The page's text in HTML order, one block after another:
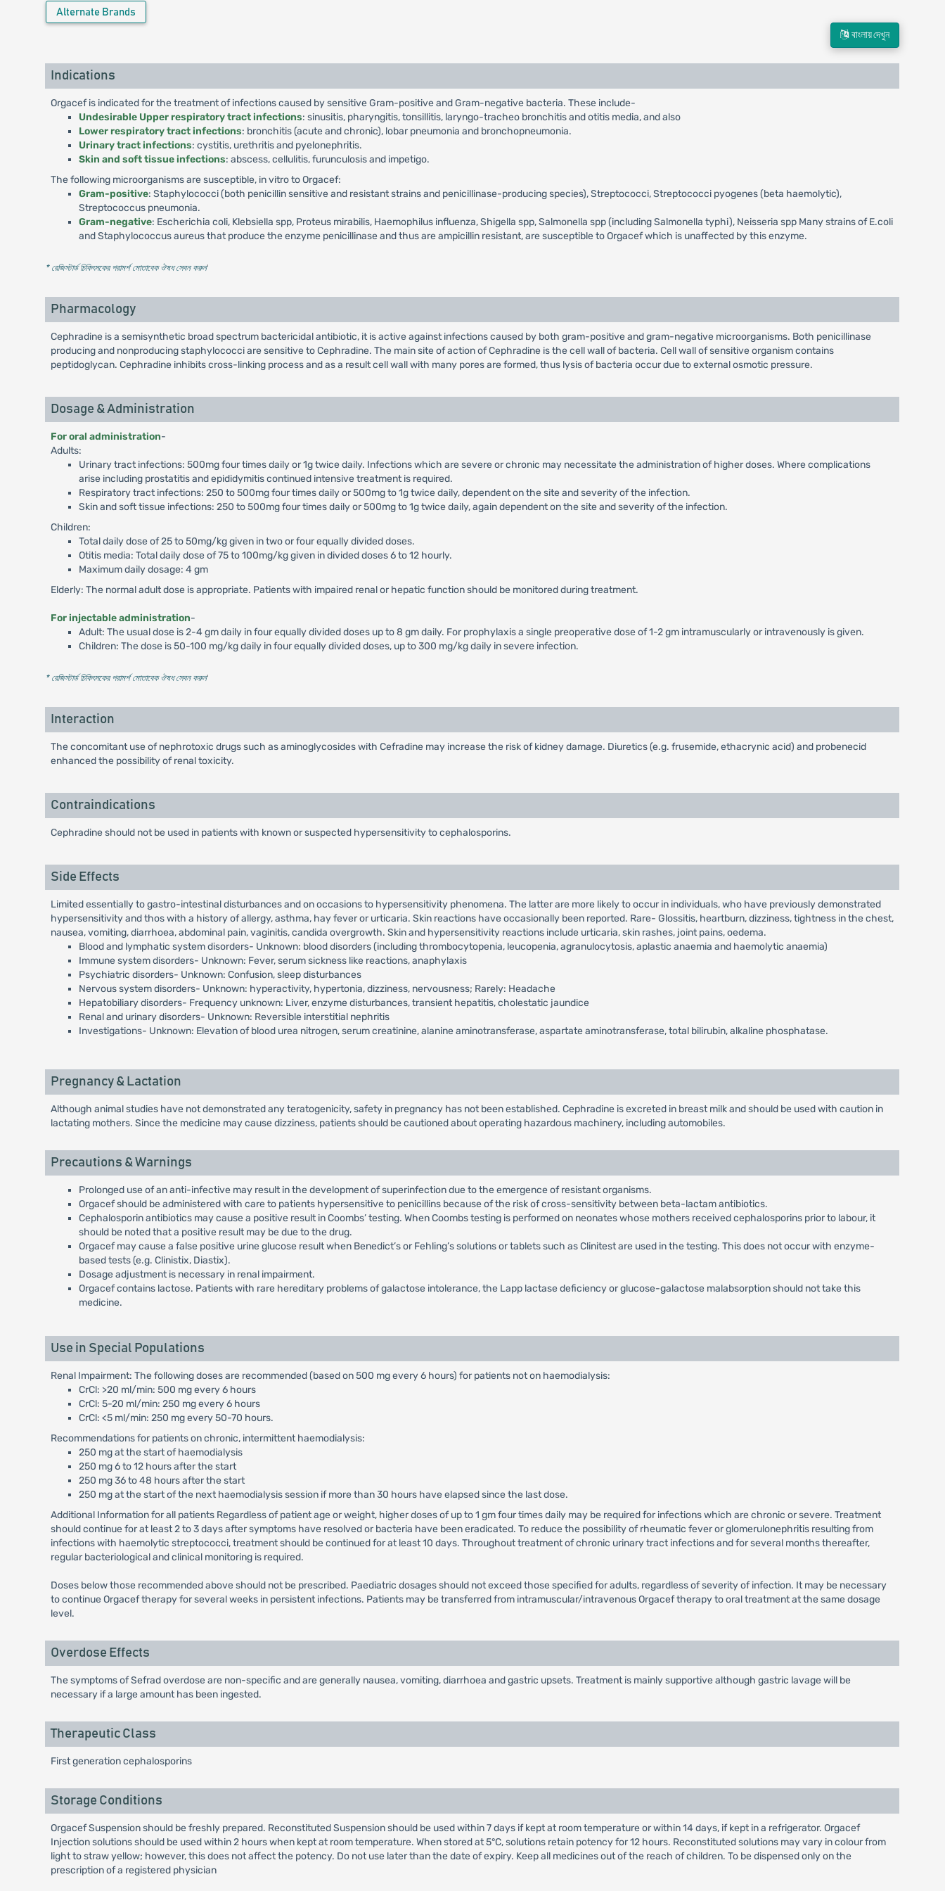
Alternate Brands
বাংলায় দেখুন
Indications
Orgacef is indicated for the treatment of infections caused by sensitive Gram-positive and Gram-negative bacteria. These include-
Undesirable Upper respiratory tract infections: sinusitis, pharyngitis, tonsillitis, laryngo-tracheo bronchitis and otitis media, and also
Lower respiratory tract infections: bronchitis (acute and chronic), lobar pneumonia and bronchopneumonia.
Urinary tract infections: cystitis, urethritis and pyelonephritis.
Skin and soft tissue infections: abscess, cellulitis, furunculosis and impetigo.
The following microorganisms are susceptible, in vitro to Orgacef:
Gram-positive: Staphylococci (both penicillin sensitive and resistant strains and penicillinase-producing species), Streptococci, Streptococci pyogenes (beta haemolytic),
Streptococcus pneumonia.
Gram-negative: Escherichia coli, Klebsiella spp, Proteus mirabilis, Haemophilus influenza, Shigella spp, Salmonella spp (including Salmonella typhi), Neisseria spp Many strains of E.coli
and Staphylococcus aureus that produce the enzyme penicillinase and thus are ampicillin resistant, are susceptible to Orgacef which is unaffected by this enzyme.
* রেজিস্টার্ড চিকিৎসকের পরামর্শ মোতাবেক ঔষধ সেবন করুন'
Pharmacology
Cephradine is a semisynthetic broad spectrum bactericidal antibiotic, it is active against infections caused by both gram-positive and gram-negative microorganisms. Both penicillinase
producing and nonproducing staphylococci are sensitive to Cephradine. The main site of action of Cephradine is the cell wall of bacteria. Cell wall of sensitive organism contains
peptidoglycan. Cephradine inhibits cross-linking process and as a result cell wall with many pores are formed, thus lysis of bacteria occur due to external osmotic pressure.
Dosage & Administration
For oral administration-
Adults:
Urinary tract infections: 500mg four times daily or 1g twice daily. Infections which are severe or chronic may necessitate the administration of higher doses. Where complications
arise including prostatitis and epididymitis continued intensive treatment is required.
Respiratory tract infections: 250 to 500mg four times daily or 500mg to 1g twice daily, dependent on the site and severity of the infection.
Skin and soft tissue infections: 250 to 500mg four times daily or 500mg to 1g twice daily, again dependent on the site and severity of the infection.
Children:
Total daily dose of 25 to 50mg/kg given in two or four equally divided doses.
Otitis media: Total daily dose of 75 to 100mg/kg given in divided doses 6 to 12 hourly.
Maximum daily dosage: 4 gm
Elderly: The normal adult dose is appropriate. Patients with impaired renal or hepatic function should be monitored during treatment.
For injectable administration-
Adult: The usual dose is 2-4 gm daily in four equally divided doses up to 8 gm daily. For prophylaxis a single preoperative dose of 1-2 gm intramuscularly or intravenously is given.
Children: The dose is 50-100 mg/kg daily in four equally divided doses, up to 300 mg/kg daily in severe infection.
* রেজিস্টার্ড চিকিৎসকের পরামর্শ মোতাবেক ঔষধ সেবন করুন'
Interaction
The concomitant use of nephrotoxic drugs such as aminoglycosides with Cefradine may increase the risk of kidney damage. Diuretics (e.g. frusemide, ethacrynic acid) and probenecid
enhanced the possibility of renal toxicity.
Contraindications
Cephradine should not be used in patients with known or suspected hypersensitivity to cephalosporins.
Side Effects
Limited essentially to gastro-intestinal disturbances and on occasions to hypersensitivity phenomena. The latter are more likely to occur in individuals, who have previously demonstrated
hypersensitivity and thos with a history of allergy, asthma, hay fever or urticaria. Skin reactions have occasionally been reported. Rare- Glossitis, heartburn, dizziness, tightness in the chest,
nausea, vomiting, diarrhoea, abdominal pain, vaginitis, candida overgrowth. Skin and hypersensitivity reactions include urticaria, skin rashes, joint pains, oedema.
Blood and lymphatic system disorders- Unknown: blood disorders (including thrombocytopenia, leucopenia, agranulocytosis, aplastic anaemia and haemolytic anaemia)
Immune system disorders- Unknown: Fever, serum sickness like reactions, anaphylaxis
Psychiatric disorders- Unknown: Confusion, sleep disturbances
Nervous system disorders- Unknown: hyperactivity, hypertonia, dizziness, nervousness; Rarely: Headache
Hepatobiliary disorders- Frequency unknown: Liver, enzyme disturbances, transient hepatitis, cholestatic jaundice
Renal and urinary disorders- Unknown: Reversible interstitial nephritis
Investigations- Unknown: Elevation of blood urea nitrogen, serum creatinine, alanine aminotransferase, aspartate aminotransferase, total bilirubin, alkaline phosphatase.
Pregnancy & Lactation
Although animal studies have not demonstrated any teratogenicity, safety in pregnancy has not been established. Cephradine is excreted in breast milk and should be used with caution in
lactating mothers. Since the medicine may cause dizziness, patients should be cautioned about operating hazardous machinery, including automobiles.
Precautions & Warnings
Prolonged use of an anti-infective may result in the development of superinfection due to the emergence of resistant organisms.
Orgacef should be administered with care to patients hypersensitive to penicillins because of the risk of cross-sensitivity between beta-lactam antibiotics.
Cephalosporin antibiotics may cause a positive result in Coombs’ testing. When Coombs testing is performed on neonates whose mothers received cephalosporins prior to labour, it
should be noted that a positive result may be due to the drug.
Orgacef may cause a false positive urine glucose result when Benedict’s or Fehling’s solutions or tablets such as Clinitest are used in the testing. This does not occur with enzyme-
based tests (e.g. Clinistix, Diastix).
Dosage adjustment is necessary in renal impairment.
Orgacef contains lactose. Patients with rare hereditary problems of galactose intolerance, the Lapp lactase deficiency or glucose-galactose malabsorption should not take this
medicine.
Use in Special Populations
Renal Impairment: The following doses are recommended (based on 500 mg every 6 hours) for patients not on haemodialysis:
CrCl: >20 ml/min: 500 mg every 6 hours
CrCl: 5-20 ml/min: 250 mg every 6 hours
CrCl: <5 ml/min: 250 mg every 50-70 hours.
Recommendations for patients on chronic, intermittent haemodialysis:
250 mg at the start of haemodialysis
250 mg 6 to 12 hours after the start
250 mg 36 to 48 hours after the start
250 mg at the start of the next haemodialysis session if more than 30 hours have elapsed since the last dose.
Additional Information for all patients Regardless of patient age or weight, higher doses of up to 1 gm four times daily may be required for infections which are chronic or severe. Treatment
should continue for at least 2 to 3 days after symptoms have resolved or bacteria have been eradicated. To reduce the possibility of rheumatic fever or glomerulonephritis resulting from
infections with haemolytic streptococci, treatment should be continued for at least 10 days. Throughout treatment of chronic urinary tract infections and for several months thereafter,
regular bacteriological and clinical monitoring is required.
Doses below those recommended above should not be prescribed. Paediatric dosages should not exceed those specified for adults, regardless of severity of infection. It may be necessary
to continue Orgacef therapy for several weeks in persistent infections. Patients may be transferred from intramuscular/intravenous Orgacef therapy to oral treatment at the same dosage
level.
Overdose Effects
The symptoms of Sefrad overdose are non-specific and are generally nausea, vomiting, diarrhoea and gastric upsets. Treatment is mainly supportive although gastric lavage will be
necessary if a large amount has been ingested.
Therapeutic Class
First generation cephalosporins
Storage Conditions
Orgacef Suspension should be freshly prepared. Reconstituted Suspension should be used within 7 days if kept at room temperature or within 14 days, if kept in a refrigerator. Orgacef
Injection solutions should be used within 2 hours when kept at room temperature. When stored at 5°C, solutions retain potency for 12 hours. Reconstituted solutions may vary in colour from
light to straw yellow; however, this does not affect the potency. Do not use later than the date of expiry. Keep all medicines out of the reach of children. To be dispensed only on the
prescription of a registered physician